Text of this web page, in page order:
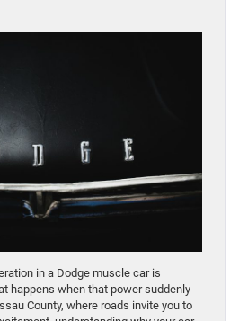
in a Dodge muscle car is
happens when that power suddenly
County, where roads invite you to